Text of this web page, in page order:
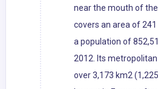
near the mouth of
covers an area of
a population of
2012. Its
over 3,173 km2